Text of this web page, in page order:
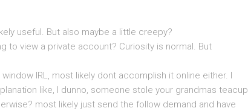
useful. But also maybe a little creepy?
to view a private account? Curiosity is normal. But
IRL, most likely dont accomplish it online either. I
like, I dunno, someone stole your grandmas teacup
most likely just send the follow demand and have